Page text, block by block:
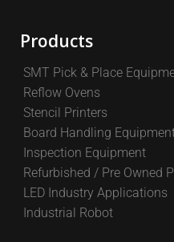
Products
SMT Pick & Place
Reflow Ovens
Stencil Printers
Board Handling
Inspection Equipment
Refurbished / Pre Owned
LED Industry Applications
Industrial Robot